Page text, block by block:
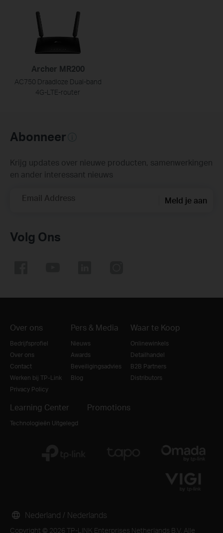
Archer MR200
AC750 Draadloze Dual-band
4G-LTE-router
Abonneer
Krijg updates over nieuwe producten, samenwerkingen
en ander interessant nieuws
Email Address Meld je aan
Volg Ons
Over ons
Bedrijfsprofiel
Over ons
Contact
Werken bij TP-Link
Privacy Policy
Pers & Media
Nieuws
Awards
Beveiligingsadvies
Blog
Waar te Koop
Onlinewinkels
Detailhandel
B2B Partners
Distributors
Learning Center
Technologieën Uitgelegd
Promotions
Copyright © 2026 TP-LINK Enterprises Netherlands B.V. Alle
Nederland / Nederlands